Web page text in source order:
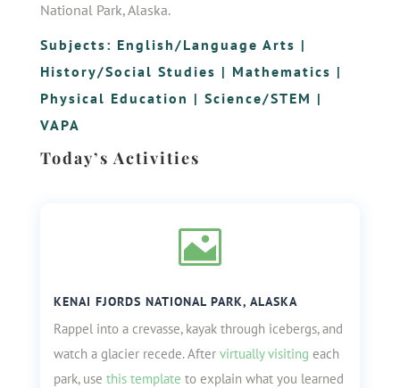
National Park, Alaska.
Subjects: English/Language Arts |
History/Social Studies | Mathematics |
Physical Education | Science/STEM |
VAPA
Today’s Activities

KENAI FJORDS NATIONAL PARK, ALASKA
Rappel into a crevasse, kayak through icebergs, and
watch a glacier recede. After virtually visiting each
park, use this template to explain what you learned